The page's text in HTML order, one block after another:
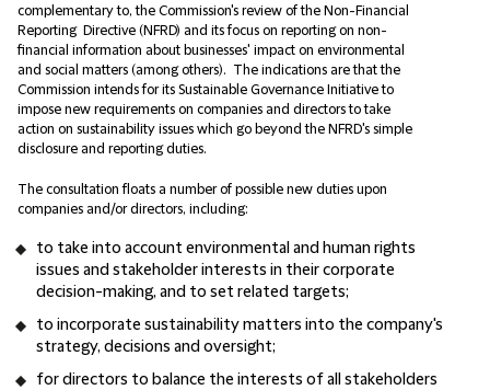
complementary to, the Commission's review of the Non-Financial
Reporting Directive (NFRD) and its focus on reporting on non-
financial information about businesses' impact on environmental
and social matters (among others). The indications are that the
Commission intends for its Sustainable Governance Initiative to
impose new requirements on companies and directors to take
action on sustainability issues which go beyond the NFRD's simple
disclosure and reporting duties.
The consultation floats a number of possible new duties upon
companies and/or directors, including:
to take into account environmental and human rights
issues and stakeholder interests in their corporate
decision-making, and to set related targets;
to incorporate sustainability matters into the company's
strategy, decisions and oversight;
for directors to balance the interests of all stakeholders